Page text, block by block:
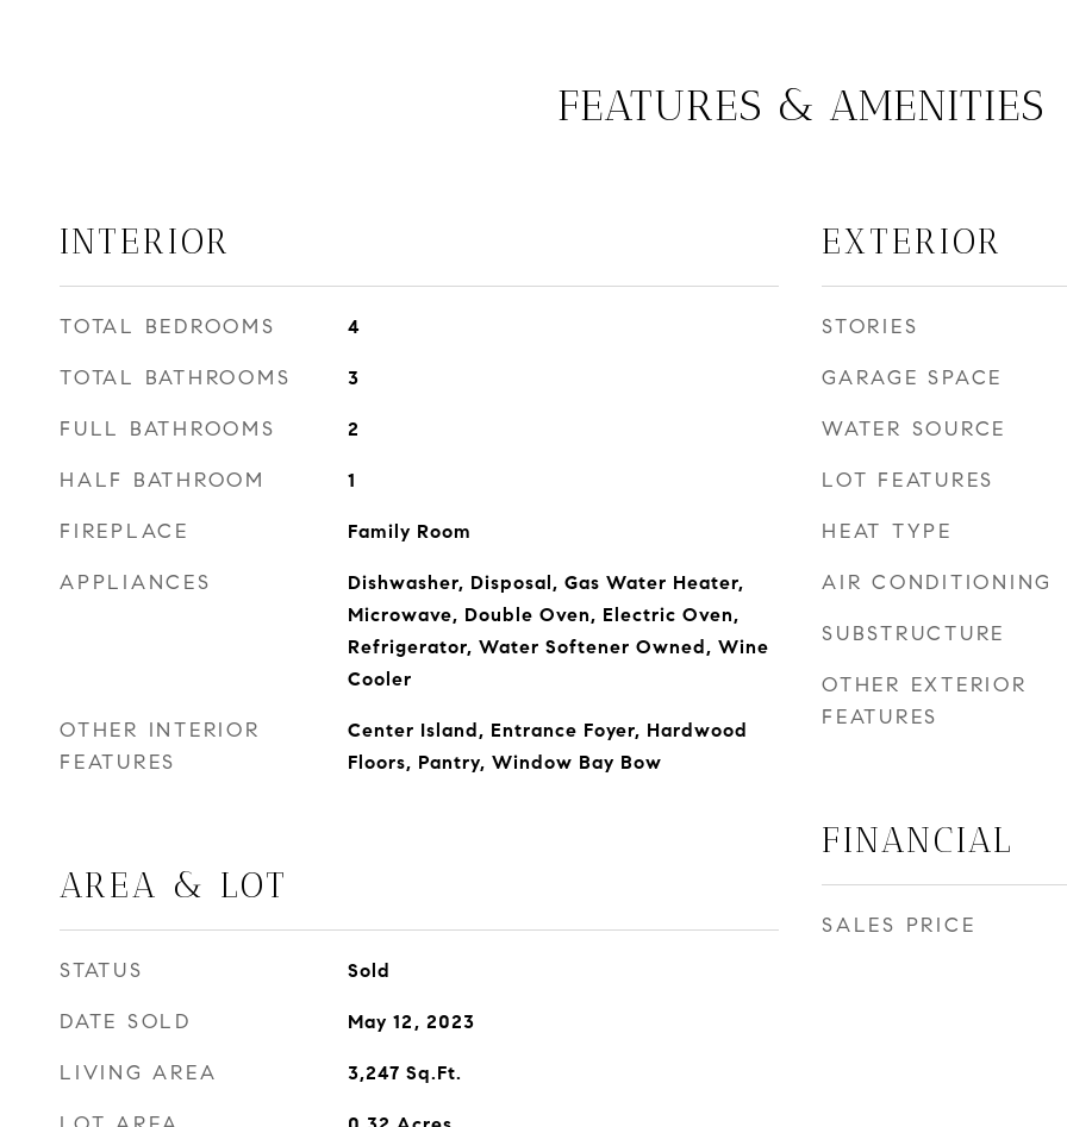
FEATURES & AMENITIES
INTERIOR
TOTAL BEDROOMS 4
TOTAL BATHROOMS 3
FULL BATHROOMS 2
HALF BATHROOM 1
FIREPLACE Family Room
APPLIANCES
Dishwasher, Disposal, Gas Water Heater,
Microwave, Double Oven, Electric Oven,
Refrigerator, Water Softener Owned, Wine
Cooler
OTHER INTERIOR
FEATURES
Center Island, Entrance Foyer, Hardwood
Floors, Pantry, Window Bay Bow
AREA & LOT
STATUS Sold
DATE SOLD May 12, 2023
LIVING AREA 3,247 Sq.Ft.
EXTERIOR
STORIES
GARAGE SPACE
WATER SOURCE
LOT FEATURES
HEAT TYPE
AIR CONDITIONING
SUBSTRUCTURE
OTHER EXTERIOR
FEATURES
FINANCIAL
SALES PRICE